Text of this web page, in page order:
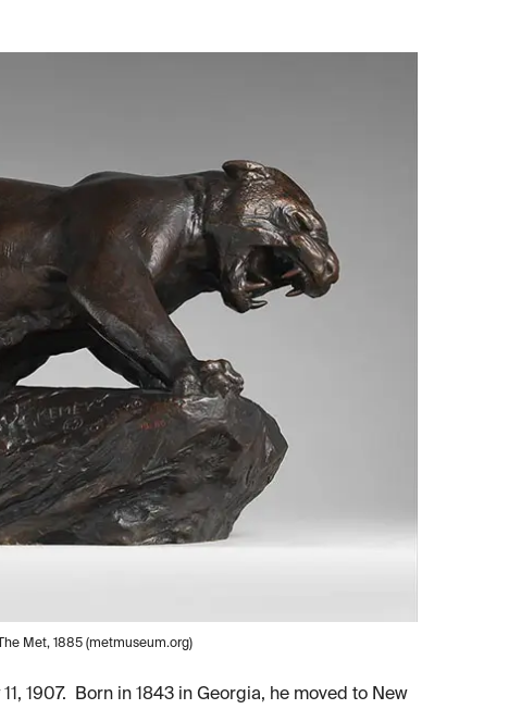
Met, 1885 (metmuseum.org)
1907. Born in 1843 in Georgia, he moved to New